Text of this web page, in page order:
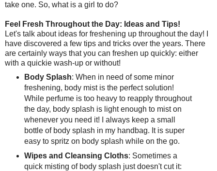
take one. So, what is a girl to do?
Feel Fresh Throughout the Day: Ideas and Tips!
Let's talk about ideas for freshening up throughout the day! I
have discovered a few tips and tricks over the years. There
are certainly ways that you can freshen up quickly: either
with a quickie wash-up or without!
Body Splash: When in need of some minor
freshening, body mist is the perfect solution!
While perfume is too heavy to reapply throughout
the day, body splash is light enough to mist on
whenever you need it! I always keep a small
bottle of body splash in my handbag. It is super
easy to spritz on body splash while on the go.
Wipes and Cleansing Cloths: Sometimes a
quick misting of body splash just doesn't cut it: